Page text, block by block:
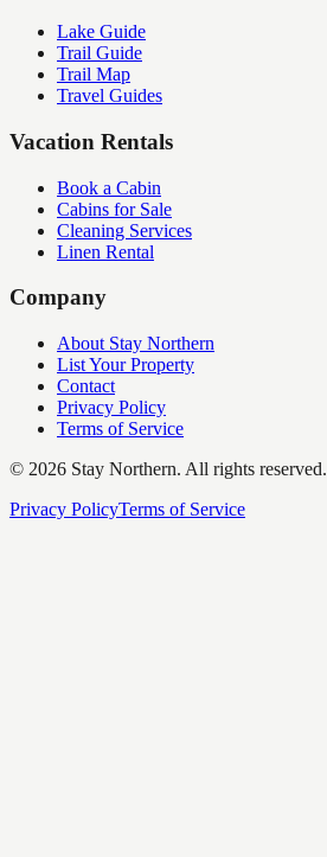
Lake Guide
Trail Guide
Trail Map
Travel Guides
Vacation Rentals
Book a Cabin
Cabins for Sale
Cleaning Services
Linen Rental
Company
About Stay Northern
List Your Property
Contact
Privacy Policy
Terms of Service
© 2026 Stay Northern. All rights reserved.
Privacy PolicyTerms of Service